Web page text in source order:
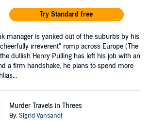
Try Standard free
manager is yanked out of the suburbs by his
irreverent" romp across Europe (The
dullish Henry Pulling has left his job with an
a firm handshake, he plans to spend more
Murder Travels in Threes
By:Sigrid Vansandt